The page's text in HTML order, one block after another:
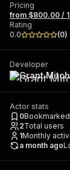
Pricing
from $800.00 /
Rating
0.0
(0)
Developer
Grant
Actor stats
0Bookmarked
2Total users
1Monthly
a month ago